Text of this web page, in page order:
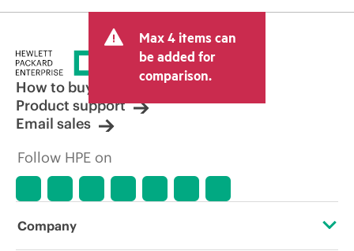
Max 4 items can
be added for
comparison.
How to buy
Product support
Email sales
Follow HPE on
Company